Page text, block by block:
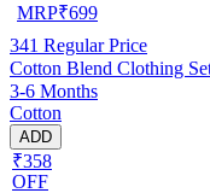
MRP₹699
341 Regular Price
Cotton Blend Clothing
3-6 Months
Cotton
ADD
₹358
OFF